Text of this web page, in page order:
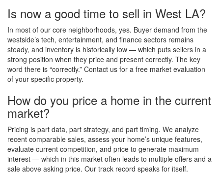
Is now a good time to sell in West LA?
In most of our core neighborhoods, yes. Buyer demand from the
westside’s tech, entertainment, and finance sectors remains
steady, and inventory is historically low — which puts sellers in a
strong position when they price and present correctly. The key
word there is “correctly.” Contact us for a free market evaluation
of your specific property.
How do you price a home in the current
market?
Pricing is part data, part strategy, and part timing. We analyze
recent comparable sales, assess your home’s unique features,
evaluate current competition, and price to generate maximum
interest — which in this market often leads to multiple offers and a
sale above asking price. Our track record speaks for itself.